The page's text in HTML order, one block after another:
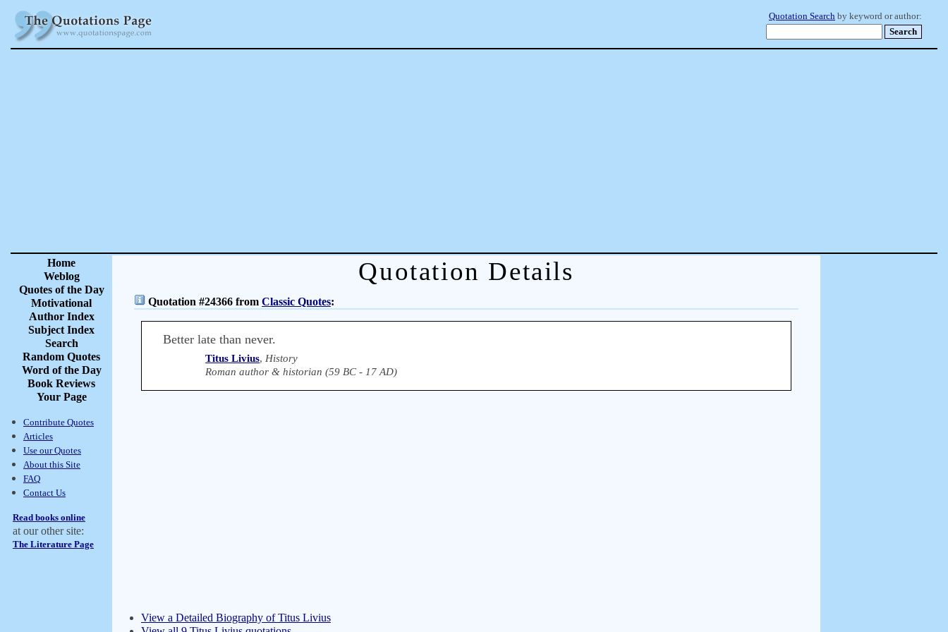
Quotation Search by keyword or author:
Home
Weblog
Quotes of the Day
Motivational
Author Index
Subject Index
Search
Random Quotes
Word of the Day
Book Reviews
Your Page
Contribute Quotes
Articles
Use our Quotes
About this Site
FAQ
Contact Us
Read books online
at our other site:
The Literature Page
Quotation Details
Quotation #24366 from Classic Quotes:
Better late than never.
Titus Livius, History
Roman author & historian (59 BC - 17 AD)
View a Detailed Biography of Titus Livius